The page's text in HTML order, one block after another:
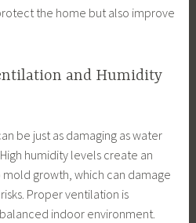
the home but also improve
and Humidity
be just as damaging as water
humidity levels create an
growth, which can damage
Proper ventilation is
indoor environment.